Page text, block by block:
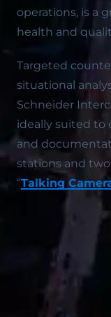
operations, is a
health and
Targeted
situational
Schneider
ideally suited to
and
stations and
“Talking